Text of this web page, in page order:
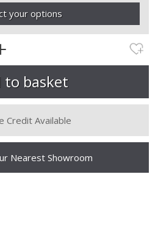
your options
Credit Available
Nearest Showroom